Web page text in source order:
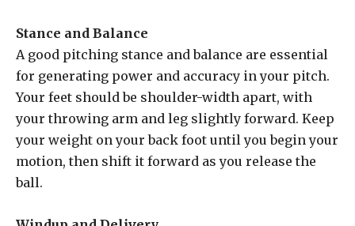
Stance and Balance
A good pitching stance and balance are essential
for generating power and accuracy in your pitch.
Your feet should be shoulder-width apart, with
your throwing arm and leg slightly forward. Keep
your weight on your back foot until you begin your
motion, then shift it forward as you release the
ball.